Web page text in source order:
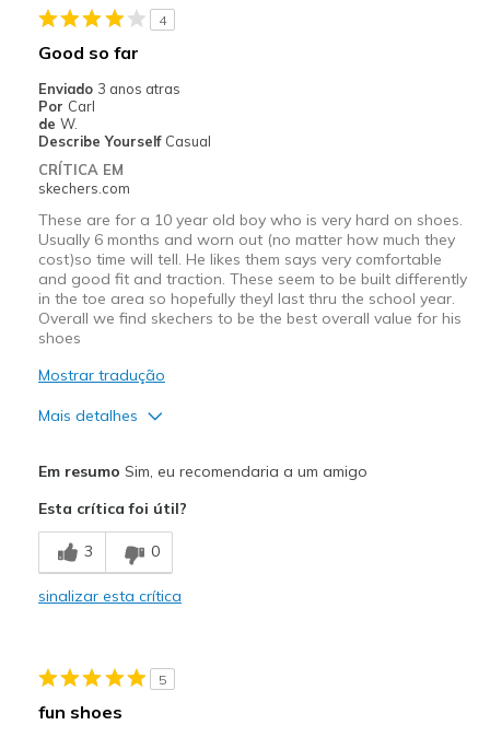
Casual Wear
Sizing
4
Good so far
Enviado 3 anos atras
Por Carl
de W.
Describe Yourself Casual
CRÍTICA EM
skechers.com
These are for a 10 year old boy who is very hard on shoes.
Usually 6 months and worn out (no matter how much they
cost)so time will tell. He likes them says very comfortable
and good fit and traction. These seem to be built differently
in the toe area so hopefully theyl last thru the school year.
Overall we find skechers to be the best overall value for his
shoes
Mostrar tradução
Mais detalhes
Comfortable
Melhores utilizações
Casual Wear
Sizing
View On Shoes
Em resumo Sim, eu recomendaria a um amigo
Esta crítica foi útil?
3 0
sinalizar esta crítica
5
fun shoes